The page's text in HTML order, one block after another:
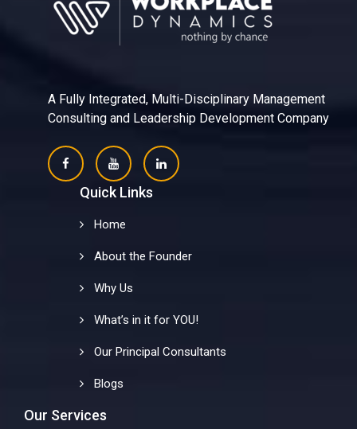
A Fully Integrated, Multi-Disciplinary Management
Consulting and Leadership Development Company
Quick Links
Home
About the Founder
Why Us
What’s in it for YOU!
Our Principal Consultants
Blogs
Our Services